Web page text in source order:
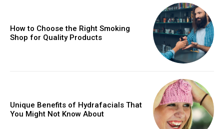
How to Choose the Right Smoking
Shop for Quality Products
Unique Benefits of Hydrafacials That
You Might Not Know About